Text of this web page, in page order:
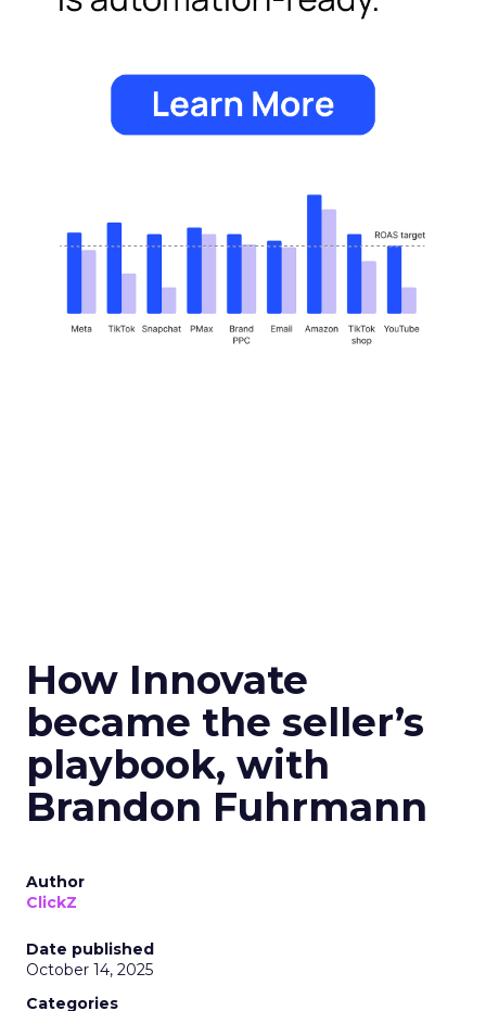
How Innovate
became the seller’s
playbook, with
Brandon Fuhrmann
Author
ClickZ
Date published
October 14, 2025
Categories